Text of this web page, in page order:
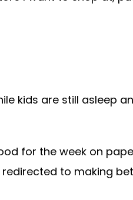
kids are still asleep
for the week on
to making